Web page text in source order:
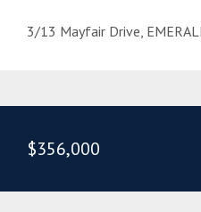
3/13 Mayfair Drive,
$356,000